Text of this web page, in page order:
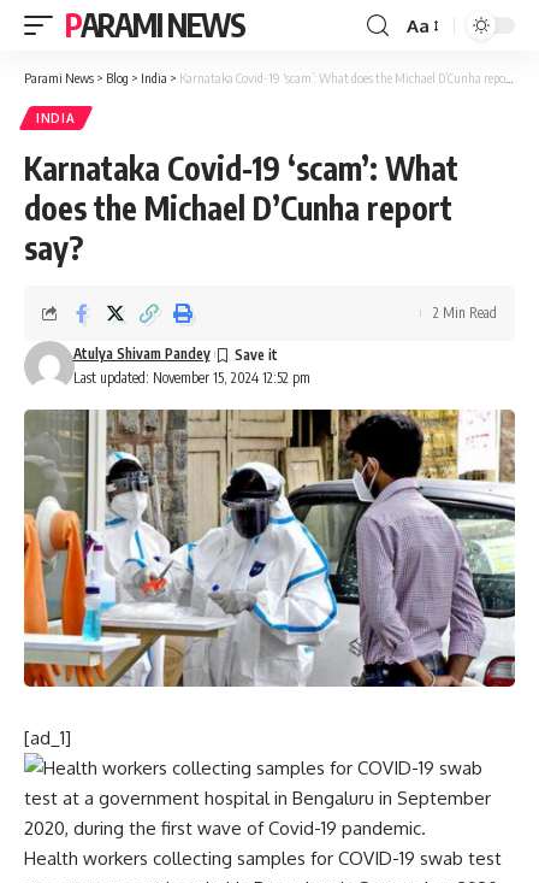
PARAMI NEWS
Font
Resizer
Aa
Parami News > Blog > India > Karnataka Covid-19 ‘scam’: What does the Michael D’Cunha report say?
INDIA
Karnataka Covid-19 ‘scam’: What
does the Michael D’Cunha report
say?
Last updated: November 15, 2024 12:52 pm
Atulya Shivam Pandey
2 Min Read
[ad_1]
Health workers collecting samples for COVID-19 swab test